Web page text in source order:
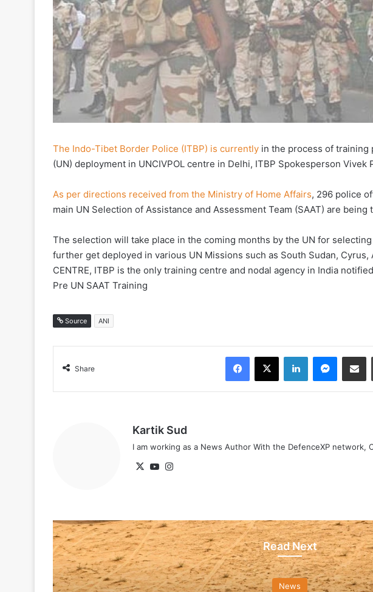
The Indo-Tibet Border Police (ITBP) is currently in the process of
(UN) deployment in UNCIVPOL centre in Delhi, ITBP Spokesperson Vivek
As per directions received from the Ministry of Home Affairs, 296 police
main UN Selection of Assistance and Assessment Team (SAAT) are being
The selection will take place in the coming months by the UN for
further get deployed in various UN Missions such as South Sudan, Cyrus,
CENTRE, ITBP is the only training centre and nodal agency in India
Pre UN SAAT Training
Source ANI
Share
Facebook
X LinkedIn
Kartik Sud
I am working as a News Author With the DefenceXP network,
X YouTube
Read Next
News